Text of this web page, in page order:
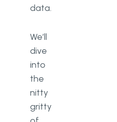
data.
We’ll
dive
into
the
nitty
gritty